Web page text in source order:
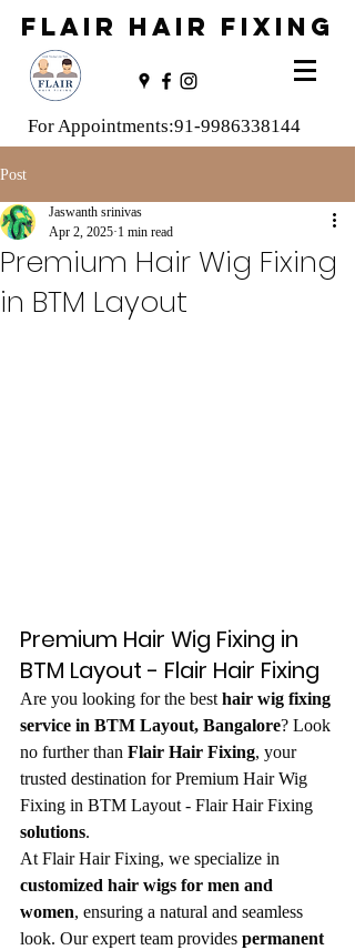
FLAIR HAIR FIXING
For Appointments:91-9986338144
Post
Premium Hair Wig Fixing
in BTM Layout
Jaswanth srinivas
Apr 2, 2025 1 min read
Premium Hair Wig Fixing in
BTM Layout - Flair Hair Fixing
Are you looking for the best hair wig fixing
service in BTM Layout, Bangalore? Look
no further than Flair Hair Fixing, your
trusted destination for Premium Hair Wig
Fixing in BTM Layout - Flair Hair Fixing
solutions.
At Flair Hair Fixing, we specialize in
customized hair wigs for men and
women, ensuring a natural and seamless
look. Our expert team provides permanent